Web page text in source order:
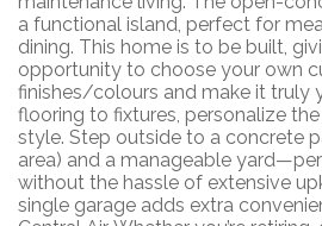
a functional island, perfect for
dining. This home is to be built,
opportunity to choose your own
finishes/colours and make it truly
flooring to fixtures, personalize
style. Step outside to a concrete
area) and a manageable
without the hassle of extensive
single garage adds extra